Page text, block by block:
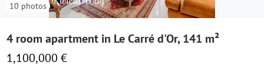
10 photos
4 room apartment in Le Carré d'Or, 141 m²
1,100,000 €